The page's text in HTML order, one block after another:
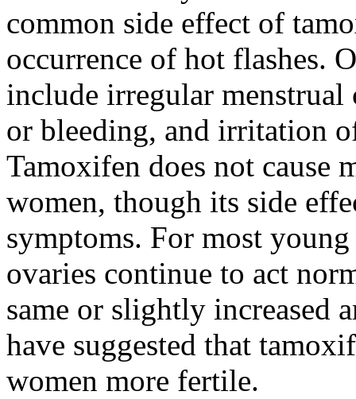
common side effect of
occurrence of hot flashes.
include irregular menstrual
or bleeding, and irritation
Tamoxifen does not cause
women, though its side
symptoms. For most
ovaries continue to act
same or slightly increased
have suggested that
women more fertile.